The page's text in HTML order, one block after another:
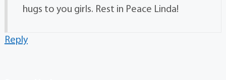
hugs to you girls. Rest in Peace Linda!
Reply